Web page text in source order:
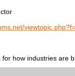
for how industries are